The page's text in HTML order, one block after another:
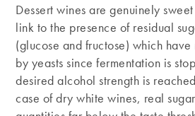
Dessert wines are genuinely
link to the presence of residual
(glucose and fructose) which
by yeasts since fermentation is
desired alcohol strength is
case of dry white wines, real